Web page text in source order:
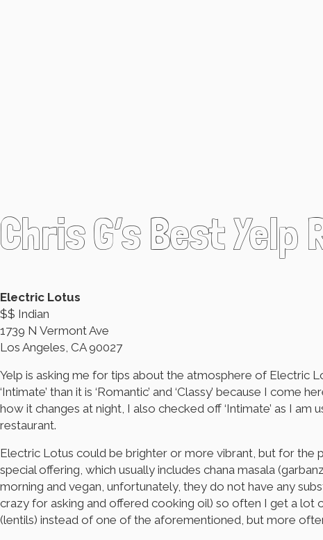
Chris G’s Best
Electric Lotus
$$ Indian
1739 N Vermont Ave
Los Angeles, CA 90027
Yelp is asking me for tips about the atmosphere of Electric
‘Intimate’ than it is ‘Romantic’ and ‘Classy’ because I
how it changes at night, I also checked off ‘Intimate’ as I
restaurant.
Electric Lotus could be brighter or more vibrant, but for the
special offering, which usually includes chana masala
morning and vegan, unfortunately, they do not have any
crazy for asking and offered cooking oil) so often I get a lot
(lentils) instead of one of the aforementioned, but more